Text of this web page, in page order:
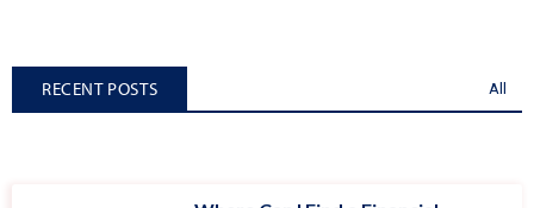
RECENT POSTS All